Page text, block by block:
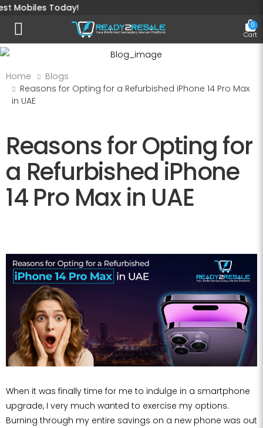
Today!
Toggle mobile menu 0
Cart
Home
Blogs
Reasons for Opting for a Refurbished iPhone 14 Pro Max
in UAE
Reasons for Opting for
a Refurbished iPhone
14 Pro Max in UAE
When it was finally time for me to indulge in a smartphone
upgrade, I very much wanted to exercise my options.
Burning through my entire savings on a new phone was out